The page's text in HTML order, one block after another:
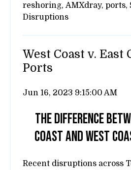
reshoring, AMXdray, ports,
Disruptions
West Coast v. East
Ports
Jun 16, 2023 9:15:00 AM
The difference
coast and west
Recent disruptions across